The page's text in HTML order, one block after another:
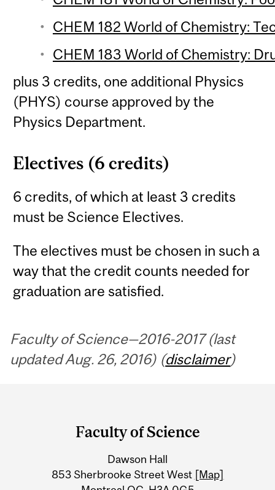
CHEM 182 World of Chemistry:
CHEM 183 World of Chemistry:
plus 3 credits, one additional Physics
(PHYS) course approved by the
Physics Department.
Electives (6 credits)
6 credits, of which at least 3 credits
must be Science Electives.
The electives must be chosen in such a
way that the credit counts needed for
graduation are satisfied.
Faculty of Science—2016-2017 (last
updated Aug. 26, 2016) (disclaimer)
Information
Faculty of Science
Dawson Hall
853 Sherbrooke Street West [Map]